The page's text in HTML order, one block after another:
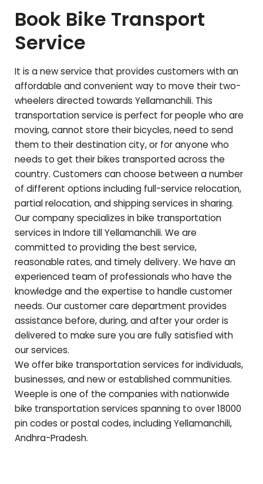
Book Bike Transport
Service
It is a new service that provides customers with an
affordable and convenient way to move their two-
wheelers directed towards Yellamanchili. This
transportation service is perfect for people who are
moving, cannot store their bicycles, need to send
them to their destination city, or for anyone who
needs to get their bikes transported across the
country. Customers can choose between a number
of different options including full-service relocation,
partial relocation, and shipping services in sharing.
Our company specializes in bike transportation
services in Indore tillYellamanchili. We are
committed to providing the best service,
reasonable rates, and timely delivery. We have an
experienced team of professionals who have the
knowledge and the expertise to handle customer
needs. Our customer care department provides
assistance before, during, and after your order is
delivered to make sure you are fully satisfied with
our services.
We offer bike transportation services for individuals,
businesses, and new or established communities.
Weeple is one of the companies with nationwide
bike transportation services spanning to over 18000
pin codes or postal codes, includingYellamanchili,
Andhra-Pradesh.